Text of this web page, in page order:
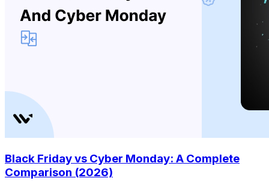
Black Friday vs Cyber Monday: A Complete
Comparison (2026)